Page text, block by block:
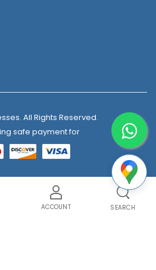
All Rights Reserved.
safe payment for
ACCOUNT SEARCH